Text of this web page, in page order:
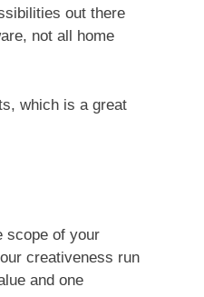
out there
not all home
which is a great
scope of your
creativeness run
and one